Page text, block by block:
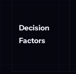
Decision
Factors